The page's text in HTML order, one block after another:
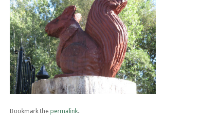
Bookmark the permalink.